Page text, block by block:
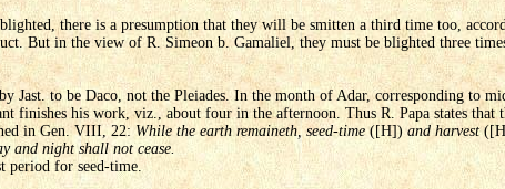
there is a presumption that they will be smitten a third time too,
But in the view of R. Simeon b. Gamaliel, they must be blighted three
Jast. to be Daco, not the Pleiades. In the month of Adar, corresponding to
finishes his work, viz., about four in the afternoon. Thus R. Papa states that
in Gen. VIII, 22:While the earth remaineth, seed-time ([H]) and harvest
and night shall not cease.
period for seed-time.